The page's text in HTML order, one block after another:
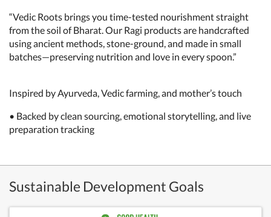
“Vedic Roots brings you time-tested nourishment straight
from the soil of Bharat. Our Ragi products are handcrafted
using ancient methods, stone-ground, and made in small
batches—preserving nutrition and love in every spoon.”
Inspired by Ayurveda, Vedic farming, and mother’s touch
• Backed by clean sourcing, emotional storytelling, and live
preparation tracking
Sustainable Development Goals